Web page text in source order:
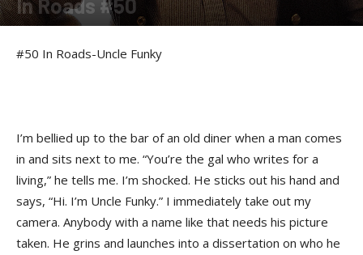
In Roads #50
#50 In Roads-Uncle Funky
I’m bellied up to the bar of an old diner when a man comes
in and sits next to me. “You’re the gal who writes for a
living,” he tells me. I’m shocked. He sticks out his hand and
says, “Hi. I’m Uncle Funky.” I immediately take out my
camera. Anybody with a name like that needs his picture
taken. He grins and launches into a dissertation on who he